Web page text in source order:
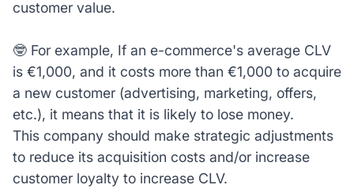
customer value.
🤓 For example, If an e-commerce's average CLV
is €1,000, and it costs more than €1,000 to acquire
a new customer (advertising, marketing, offers,
etc.), it means that it is likely to lose money.
This company should make strategic adjustments
to reduce its acquisition costs and/or increase
customer loyalty to increase CLV.